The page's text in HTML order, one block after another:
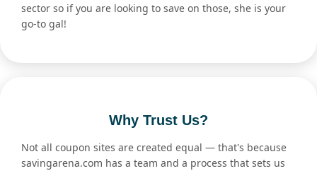
sector so if you are looking to save on those, she is your
go-to gal!
Why Trust Us?
Not all coupon sites are created equal — that's because
savingarena.com has a team and a process that sets us